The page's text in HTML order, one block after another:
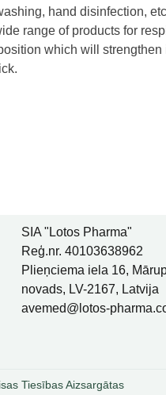
hand disinfection,
range of products for
which will
SIA "Lotos Pharma"
Reģ.nr. 40103638962
Plieņciema iela 16,
novads, LV-2167, Latvija
avemed@lotos-
Tiesības Aizsargātas